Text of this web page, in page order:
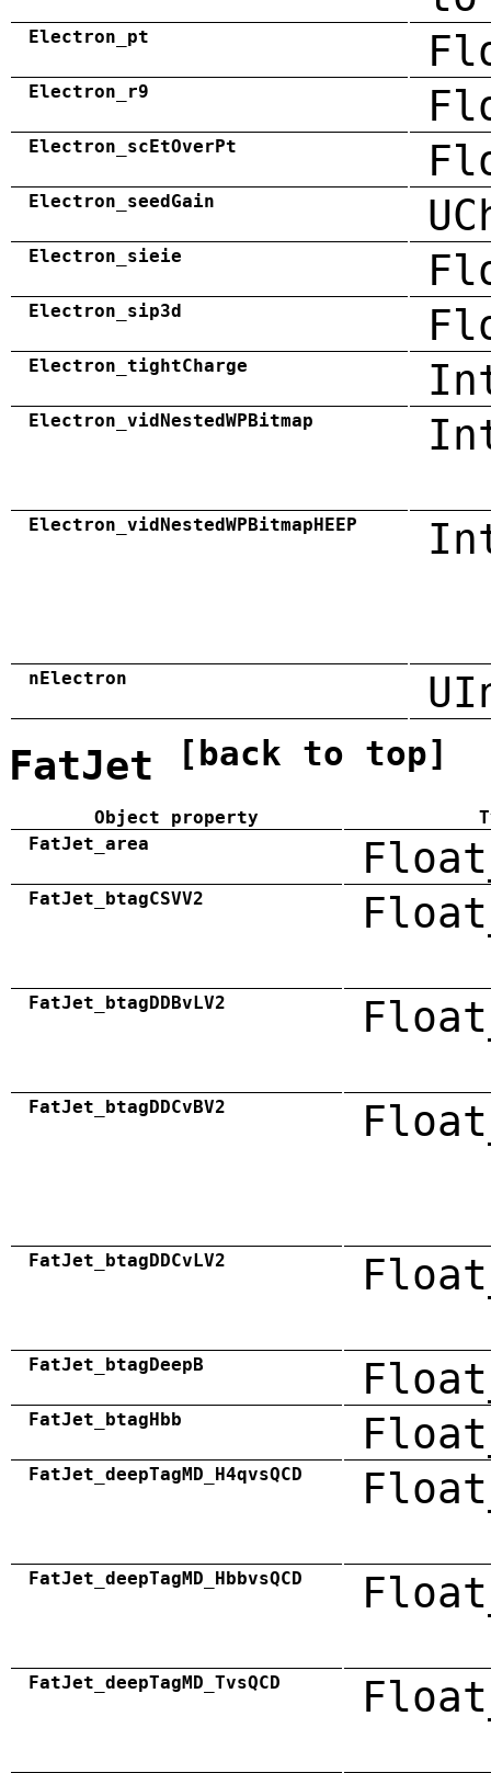
Electron_pt
Electron_r9
Electron_scEtOverPt
Electron_seedGain
Electron_sieie
Electron_sip3d
Electron_tightCharge
Electron_vidNestedWPBitmap
Electron_vidNestedWPBitmapHEEP
nElectron
FatJet [back to top]
Object property
FatJet_area
FatJet_btagCSVV2
FatJet_btagDDBvLV2
FatJet_btagDDCvBV2
FatJet_btagDDCvLV2
FatJet_btagDeepB
FatJet_btagHbb
FatJet_deepTagMD_H4qvsQCD
FatJet_deepTagMD_HbbvsQCD
FatJet_deepTagMD_TvsQCD